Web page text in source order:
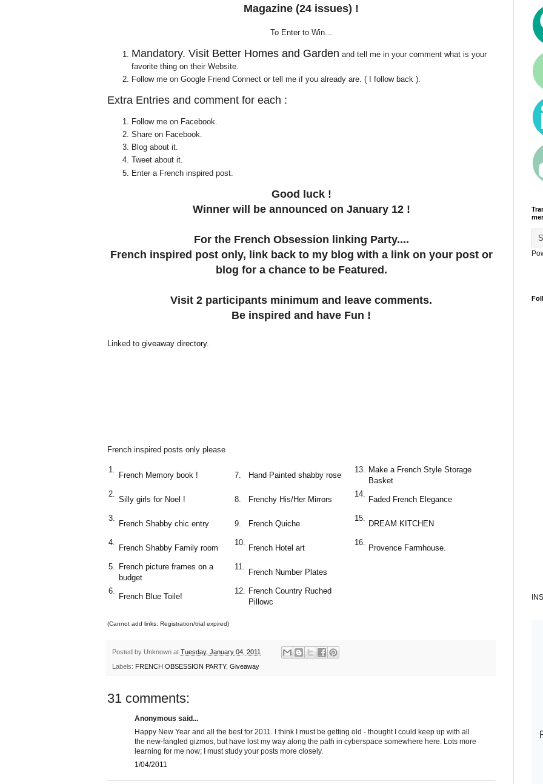
Magazine (24 issues) !
To Enter to Win...
Mandatory. Visit Better Homes and Garden and tell me in your comment what is your
favorite thing on their Website.
Follow me on Google Friend Connect or tell me if you already are. ( I follow back ).
Extra Entries and comment for each :
Follow me on Facebook.
Share on Facebook.
Blog about it.
Tweet about it.
Enter a French inspired post.
Good luck !
Winner will be announced on January 12 !
For the French Obsession linking Party....
French inspired post only, link back to my blog with a link on your post or
blog for a chance to be Featured.
Visit 2 participants minimum and leave comments.
Be inspired and have Fun !
Linked to giveaway directory.
French inspired posts only please
1.
French Memory book ! 7. Hand Painted shabby rose
13. Make a French Style Storage
Basket
2.
Silly girls for Noel ! 8. Frenchy His/Her Mirrors
14.
Faded French Elegance
3.
French Shabby chic entry 9. French Quiche
15.
DREAM KITCHEN
4.
French Shabby Family room
10.
French Hotel art
16.
Provence Farmhouse.
5. French picture frames on a
budget
11.
French Number Plates
6.
French Blue Toile!
12. French Country Ruched
Pillowc
(Cannot add links: Registration/trial expired)
Posted by Unknown at Tuesday, January 04, 2011
Labels: FRENCH OBSESSION PARTY, Giveaway
31 comments:
Anonymous said...
Happy New Year and all the best for 2011. I think I must be getting old - thought I could keep up with all
the new-fangled gizmos, but have lost my way along the path in cyberspace somewhere here. Lots more
learning for me now; I must study your posts more closely.
1/04/2011